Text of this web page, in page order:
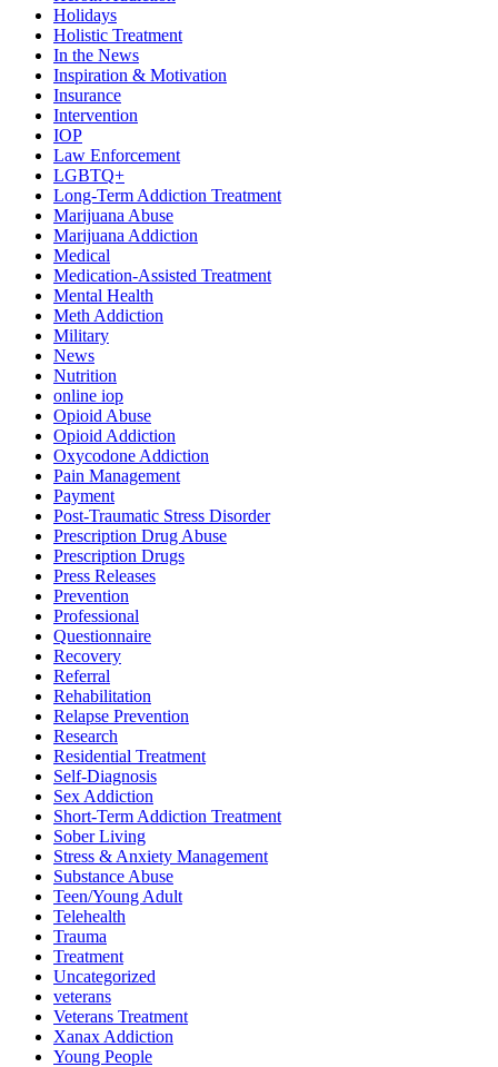
Holidays
Holistic Treatment
In the News
Inspiration & Motivation
Insurance
Intervention
IOP
Law Enforcement
LGBTQ+
Long-Term Addiction Treatment
Marijuana Abuse
Marijuana Addiction
Medical
Medication-Assisted Treatment
Mental Health
Meth Addiction
Military
News
Nutrition
online iop
Opioid Abuse
Opioid Addiction
Oxycodone Addiction
Pain Management
Payment
Post-Traumatic Stress Disorder
Prescription Drug Abuse
Prescription Drugs
Press Releases
Prevention
Professional
Questionnaire
Recovery
Referral
Rehabilitation
Relapse Prevention
Research
Residential Treatment
Self-Diagnosis
Sex Addiction
Short-Term Addiction Treatment
Sober Living
Stress & Anxiety Management
Substance Abuse
Teen/Young Adult
Telehealth
Trauma
Treatment
Uncategorized
veterans
Veterans Treatment
Xanax Addiction
Young People